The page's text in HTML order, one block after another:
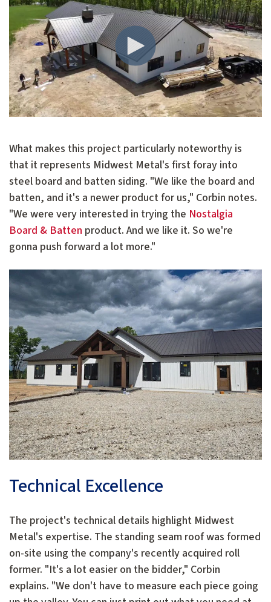
What makes this project particularly noteworthy is
that it represents Midwest Metal's first foray into
steel board and batten siding. "We like the board and
batten, and it's a newer product for us," Corbin notes.
"We were very interested in trying the Nostalgia
Board & Batten product. And we like it. So we're
gonna push forward a lot more."
Technical Excellence
The project's technical details highlight Midwest
Metal's expertise. The standing seam roof was formed
on-site using the company's recently acquired roll
former. "It's a lot easier on the bidder," Corbin
explains. "We don't have to measure each piece going